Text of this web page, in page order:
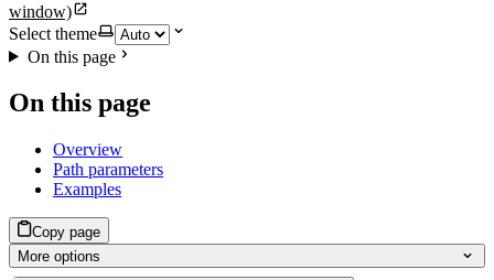
window)
Select theme
On this page
On this page
Overview
Path parameters
Examples
Copy page
More options